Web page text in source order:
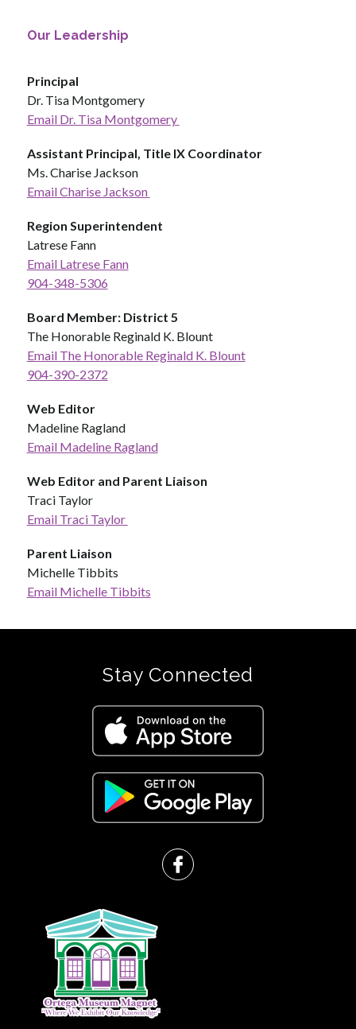
Our Leadership
Principal
Dr. Tisa Montgomery
Email Dr. Tisa Montgomery
Assistant Principal, Title IX Coordinator
Ms. Charise Jackson
Email Charise Jackson
Region Superintendent
Latrese Fann
Email Latrese Fann
904-348-5306
Board Member: District 5
The Honorable Reginald K. Blount
Email The Honorable Reginald K. Blount
904-390-2372
Web Editor
Madeline Ragland
Email Madeline Ragland
Web Editor and Parent Liaison
Traci Taylor
Email Traci Taylor
Parent Liaison
Michelle Tibbits
Email Michelle Tibbits
Stay Connected